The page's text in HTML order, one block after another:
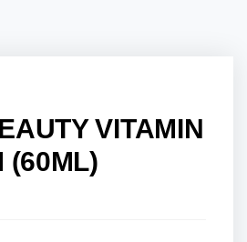
VITAMIN
(60ML)